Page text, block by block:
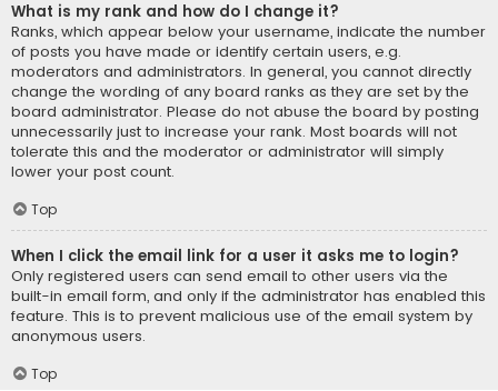
What is my rank and how do I change it?
Ranks, which appear below your username, indicate the number
of posts you have made or identify certain users, e.g.
moderators and administrators. In general, you cannot directly
change the wording of any board ranks as they are set by the
board administrator. Please do not abuse the board by posting
unnecessarily just to increase your rank. Most boards will not
tolerate this and the moderator or administrator will simply
lower your post count.
Top
When I click the email link for a user it asks me to login?
Only registered users can send email to other users via the
built-in email form, and only if the administrator has enabled this
feature. This is to prevent malicious use of the email system by
anonymous users.
Top